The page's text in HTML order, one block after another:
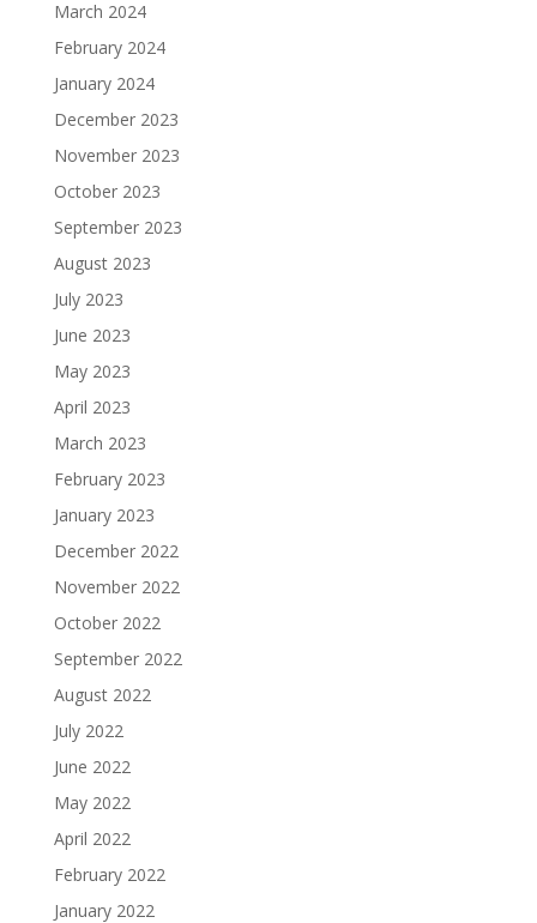
March 2024
February 2024
January 2024
December 2023
November 2023
October 2023
September 2023
August 2023
July 2023
June 2023
May 2023
April 2023
March 2023
February 2023
January 2023
December 2022
November 2022
October 2022
September 2022
August 2022
July 2022
June 2022
May 2022
April 2022
February 2022
January 2022